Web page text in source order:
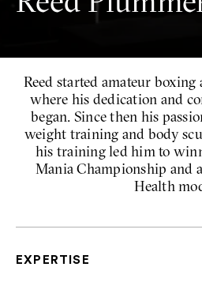
Reed started amateur boxing
where his dedication and
began. Since then his
weight training and body
his training led him to
Mania Championship and
Health
EXPERTISE